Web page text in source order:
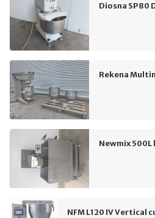
Diosna SP80
Rekena
Newmix
NFM L120 IV Vertical